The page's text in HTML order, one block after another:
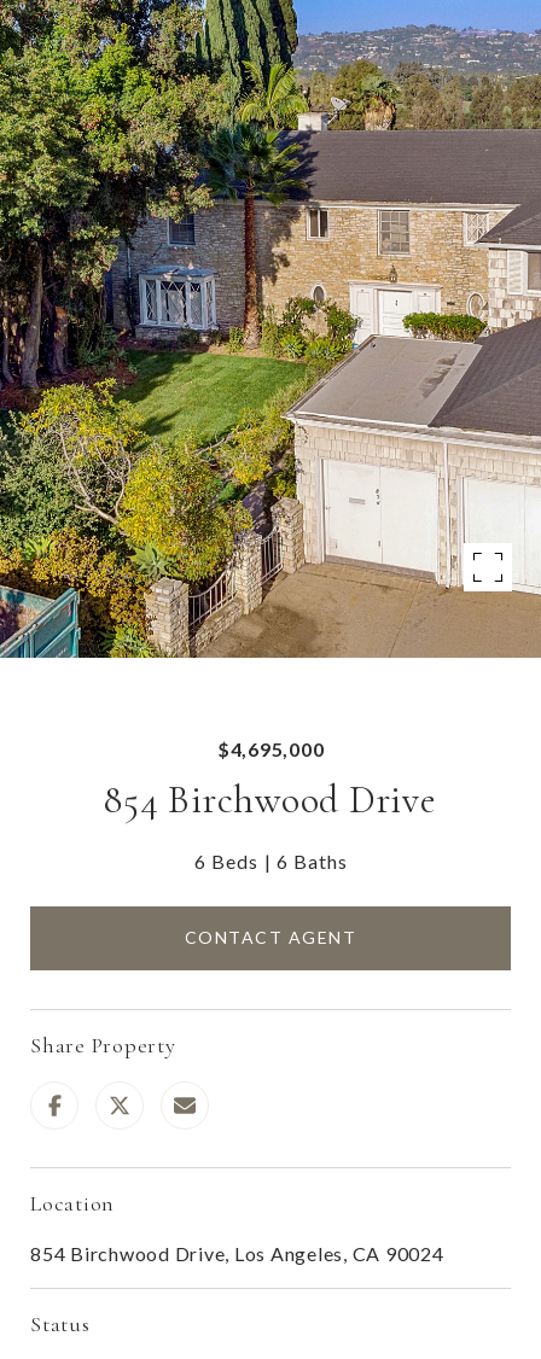
$4,695,000
854 Birchwood Drive
6 Beds 6 Baths
CONTACT AGENT
Share Property
Location
854 Birchwood Drive, Los Angeles, CA 90024
Status